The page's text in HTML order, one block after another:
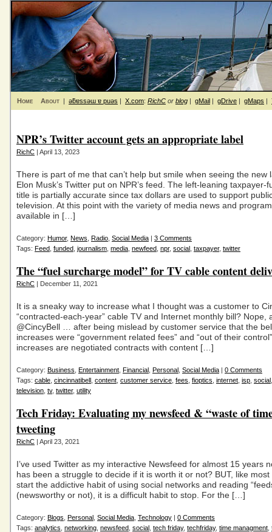
Home About | ǝƃɐssǝɯ ɐ puǝs | X.com: RichC or blog | gMail | gDrive | gMaps |
NPR’s Twitter account gets an appropriate label
RichC | April 13, 2023
There is part of me that can’t help but smile when seeing the new
Elon Musk’s Twitter put on NPR’s feed. The left-leaning taxpayer-
title is partially accurate since tax dollars are used to support
television. At this point with the variety of media news and
available in […]
Category: Humor, News Radio Social Media | 3 Comments
Tags: Feed funded journalism media newfeed npr, social taxpayer, twitter
The “fuel surcharge model” for TV cable content
RichC | December 11, 2021
It is a sneaky way to increase what I thought was a customer to
“contracted-each-year” cable TV and Internet monthly bill? Nope,
@CincyBell … after being mislead by customer service that the
increases were “government related fees” and “out of their
increases are negotiated contracts with content […]
Category: Business Entertainment Financial Personal Social Media | 0 Comments
Tags: cable cincinnatibell content customer service fees fioptics internet isp social
television tv, twitter, utility
Tech Friday: Evaluating my newsfeed & “waste of
tweeting
RichC | April 23, 2021
I’ve used Twitter as my interactive Newsfeed for almost 15 years
has been a struggle to decide if it is worth it or not? BUT, like
start the addictive habit of using social networks and reading
(newsworthy or not), it is a difficult habit to stop. For the […]
Category: Blogs Personal Social Media Technology | 0 Comments
Tags: analytics networking newsfeed social tech friday, techfriday, time managment